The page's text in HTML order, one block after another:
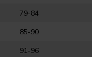
79-84
85-90
91-96